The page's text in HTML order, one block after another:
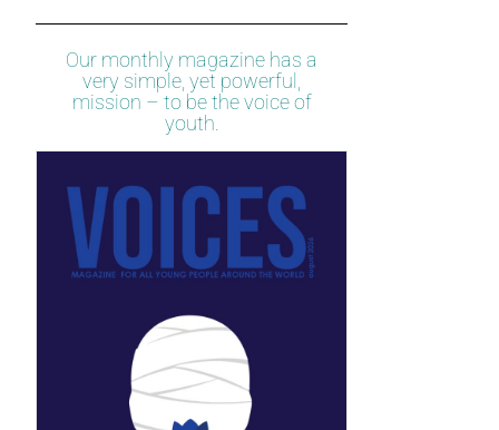
Our monthly magazine has a
very simple, yet powerful,
mission – to be the voice of
youth.